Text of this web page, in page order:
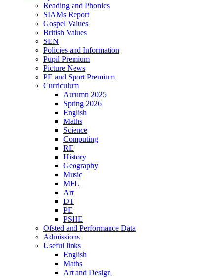
Reading and Phonics
SIAMs Report
Gospel Values
British Values
SEN
Policies and Information
Pupil Premium
Picture News
PE and Sport Premium
Curriculum
Autumn 2025
Spring 2026
English
Maths
Science
Computing
RE
History
Geography
Music
MFL
Art
DT
PE
PSHE
Ofsted and Performance Data
Admissions
Useful links
English
Maths
Art and Design